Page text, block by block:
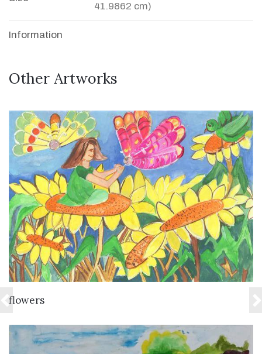
41.9862 cm)
Information
Other Artworks
flowers